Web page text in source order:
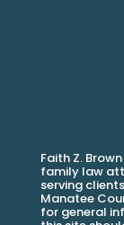
Faith Z.
family law
serving
Manatee
for general